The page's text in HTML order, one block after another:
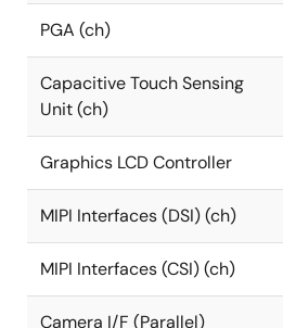
PGA (ch)
Capacitive Touch Sensing
Unit (ch)
Graphics LCD Controller
MIPI Interfaces (DSI) (ch)
MIPI Interfaces (CSI) (ch)
Camera I/F (Parallel)